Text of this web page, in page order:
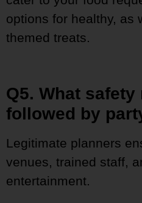
options for healthy, as
themed treats.
Q5. What
followed by
Legitimate planners
venues, trained staff,
entertainment.